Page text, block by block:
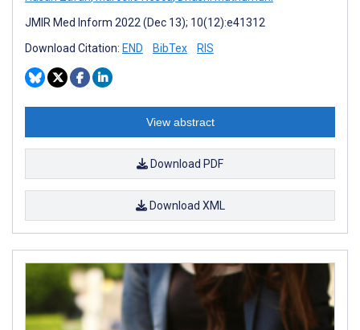
JMIR Med Inform 2022 (Dec 13); 10(12):e41312
Download Citation: END BibTex RIS
View abstract
Download PDF
Download XML